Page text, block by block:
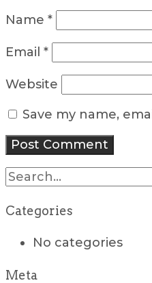
Name *
Email *
Website
Save my name,
Search
for:
Categories
No categories
Meta